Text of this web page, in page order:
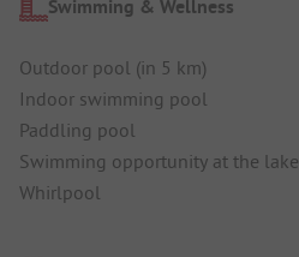
Swimming & Wellness
Outdoor pool (in 5 km)
Indoor swimming pool
Paddling pool
Swimming opportunity at the lake
Whirlpool